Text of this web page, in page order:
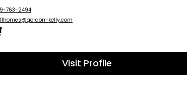
763-2494
kelly.com
Visit Profile